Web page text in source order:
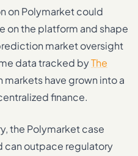
on Polymarket could
on the platform and shape
market oversight
data tracked byThe
have grown into a
finance.
the Polymarket case
can outpace regulatory